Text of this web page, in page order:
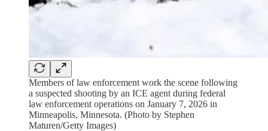
Members of law enforcement work the scene following
a suspected shooting by an ICE agent during federal
law enforcement operations on January 7, 2026 in
Minneapolis, Minnesota. (Photo by Stephen
Maturen/Getty Images)